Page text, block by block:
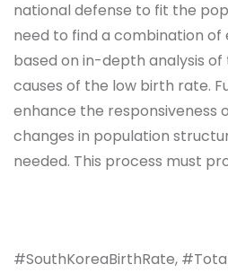
national defense to fit the
need to find a combination
based on in-depth analysis
causes of the low birth rate.
enhance the responsiveness
changes in population
needed. This process must
#SouthKoreaBirthRate,